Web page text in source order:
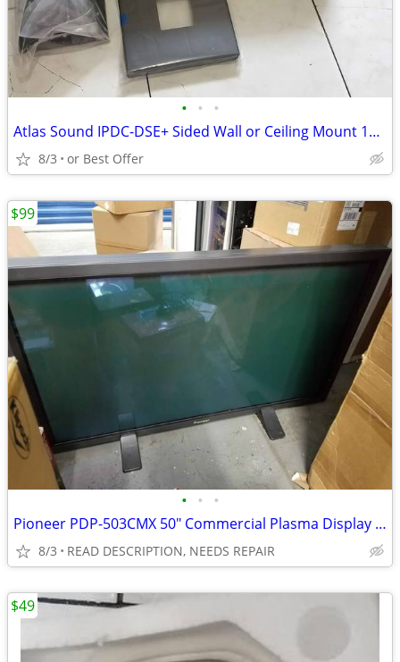
• • •
Atlas Sound IPDC-DSE+ Sided Wall or Ceiling Mount 16 x 64 LED Display
8/3 or Best Offer
• • •
Pioneer PDP-503CMX 50" Commercial Plasma Display FOR REPAIR
8/3 READ DESCRIPTION, NEEDS REPAIR
$99
$49